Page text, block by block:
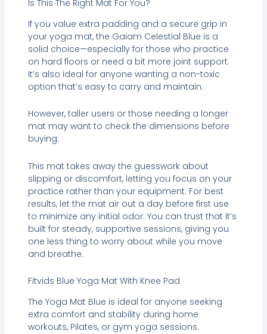
Is This The Right Mat For You?
If you value extra padding and a secure grip in
your yoga mat, the Gaiam Celestial Blue is a
solid choice—especially for those who practice
on hard floors or need a bit more joint support.
It’s also ideal for anyone wanting a non-toxic
option that’s easy to carry and maintain.
However, taller users or those needing a longer
mat may want to check the dimensions before
buying.
This mat takes away the guesswork about
slipping or discomfort, letting you focus on your
practice rather than your equipment. For best
results, let the mat air out a day before first use
to minimize any initial odor. You can trust that it’s
built for steady, supportive sessions, giving you
one less thing to worry about while you move
and breathe.
Fitvids Blue Yoga Mat With Knee Pad
The Yoga Mat Blue is ideal for anyone seeking
extra comfort and stability during home
workouts, Pilates, or gym yoga sessions.